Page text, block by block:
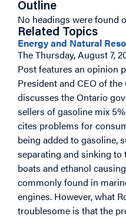
Outline
No headings were found
Related Topics
Energy and Natural
The Thursday, August 7,
Post features an opinion
President and CEO of
discusses the Ontario
sellers of gasoline mix
cites problems for
being added to gasoline,
separating and sinking
boats and ethanol
commonly found in
engines. However, what
troublesome is that the